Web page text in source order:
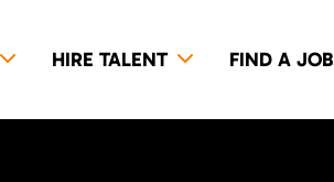
HIRE TALENT FIND A JOB